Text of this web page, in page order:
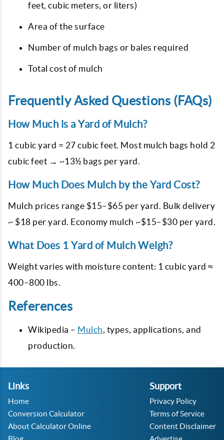
feet, cubic meters, or liters)
Area of the surface
Number of mulch bags or bales required
Total cost of mulch
Frequently Asked Questions (FAQs)
How Much is a Yard of Mulch?
1 cubic yard = 27 cubic feet. Most mulch bags hold 2
cubic feet → ~13½ bags per yard.
How Much Does Mulch by the Yard Cost?
Mulch prices range $15–$65 per yard. Bulk delivery
~ $18 per yard. Economy mulch ~$15–$30 per yard.
What Does 1 Yard of Mulch Weigh?
Weight varies with moisture content: 1 cubic yard ≈
400–800 lbs.
References
Wikipedia – Mulch, types, applications, and
production.
Links
Home
Conversion Calculator
About Calculator Online
Support
Privacy Policy
Terms of Service
Content Disclaimer